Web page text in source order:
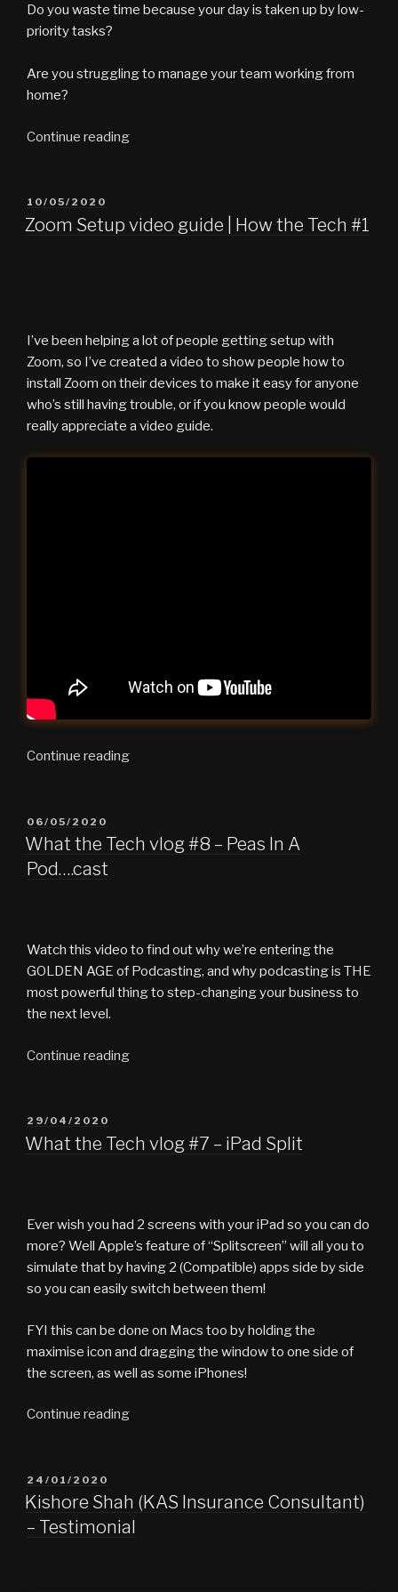
Do you waste time because your day is taken up by low-
priority tasks?
Are you struggling to manage your team working from
home?
Continue reading“What
#9
POSTED
ON
10/05/2020
Zoom Setup video guide | How the Tech #1
I’ve been helping a lot of people getting setup with
Zoom, so I’ve created a video to show people how to
install Zoom on their devices to make it easy for anyone
who’s still having trouble, or if you know people would
really appreciate a video guide.
Continue reading“Zoom
|
POSTED
ON
06/05/2020
What the Tech vlog #8 – Peas In A
Pod….cast
Watch this video to find out why we’re entering the
GOLDEN AGE of Podcasting, and why podcasting is THE
most powerful thing to step-changing your business to
the next level.
Continue reading“What
#8
A
Pod….cast”
POSTED
ON
29/04/2020
What the Tech vlog #7 – iPad Split
Ever wish you had 2 screens with your iPad so you can do
more? Well Apple’s feature of “Splitscreen” will all you to
simulate that by having 2 (Compatible) apps side by side
so you can easily switch between them!
FYI this can be done on Macs too by holding the
maximise icon and dragging the window to one side of
the screen, as well as some iPhones!
Continue reading“What
#7
–
POSTED
ON
24/01/2020
Kishore Shah (KAS Insurance Consultant)
– Testimonial